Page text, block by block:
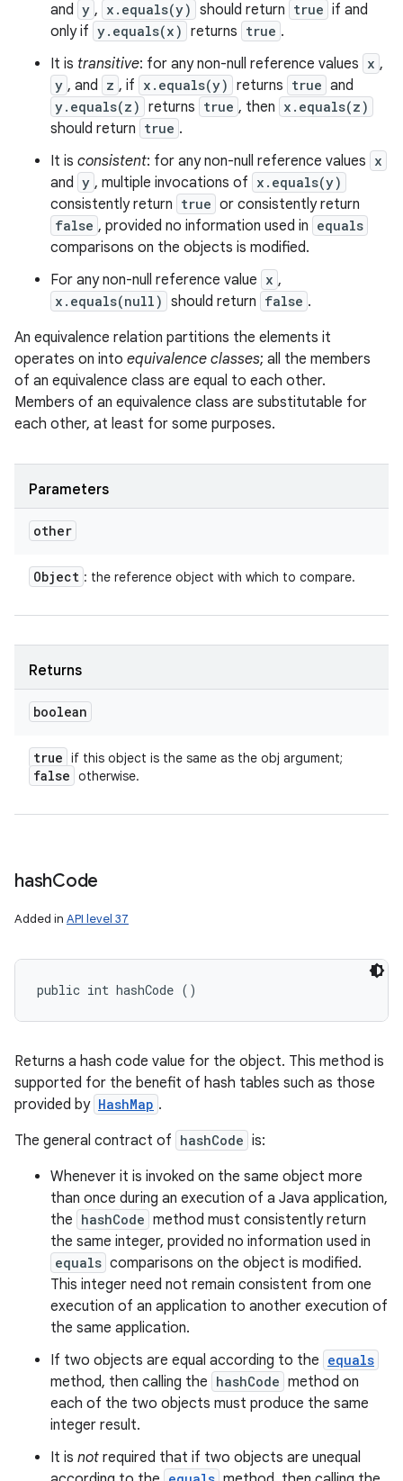
and y , x.equals(y) should return true if and
only if y.equals(x) returns true .
It is transitive: for any non-null reference values x ,
y , and z , if x.equals(y) returns true and
y.equals(z) returns true , then x.equals(z)
should return true .
It is consistent: for any non-null reference values x
and y , multiple invocations of x.equals(y)
consistently return true or consistently return
false , provided no information used in equals
comparisons on the objects is modified.
For any non-null reference value x ,
x.equals(null) should return false .
An equivalence relation partitions the elements it
operates on into equivalence classes; all the members
of an equivalence class are equal to each other.
Members of an equivalence class are substitutable for
each other, at least for some purposes.
Parameters
other
Object : the reference object with which to compare.
Returns
boolean
true if this object is the same as the obj argument;
false otherwise.
hashCode
Added in API level 37
public int hashCode ()
Returns a hash code value for the object. This method is
supported for the benefit of hash tables such as those
provided by HashMap .
The general contract of hashCode is:
Whenever it is invoked on the same object more
than once during an execution of a Java application,
the hashCode method must consistently return
the same integer, provided no information used in
equals comparisons on the object is modified.
This integer need not remain consistent from one
execution of an application to another execution of
the same application.
If two objects are equal according to the equals
method, then calling the hashCode method on
each of the two objects must produce the same
integer result.
It is not required that if two objects are unequal